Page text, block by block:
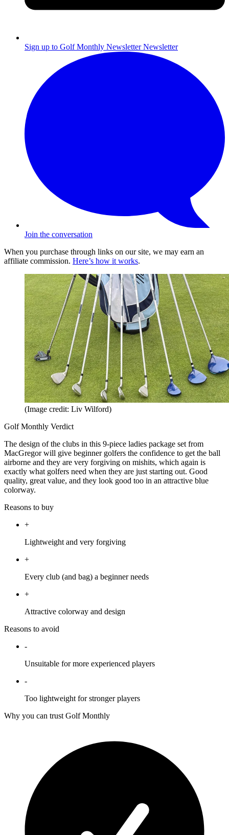
Sign up to Golf Monthly Newsletter Newsletter
Join the conversation
When you purchase through links on our site, we may earn an
affiliate commission. Here’s how it works.
(Image credit: Liv Wilford)
Golf Monthly Verdict
The design of the clubs in this 9-piece ladies package set from
MacGregor will give beginner golfers the confidence to get the ball
airborne and they are very forgiving on mishits, which again is
exactly what golfers need when they are just starting out. Good
quality, great value, and they look good too in an attractive blue
colorway.
Reasons to buy
+
Lightweight and very forgiving
+
Every club (and bag) a beginner needs
+
Attractive colorway and design
Reasons to avoid
-
Unsuitable for more experienced players
-
Too lightweight for stronger players
Why you can trust Golf Monthly